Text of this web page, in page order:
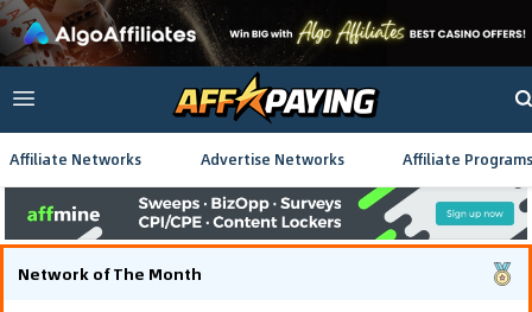
Affiliate Networks Advertise Networks Affiliate Programs
Network of The Month